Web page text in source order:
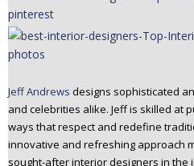
Jeff Andrews designs sophisticated
and celebrities alike. Jeff is skilled at
ways that respect and redefine
innovative and refreshing approach
sought-after interior designers in the